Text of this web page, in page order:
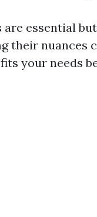
are essential but
their nuances
your needs